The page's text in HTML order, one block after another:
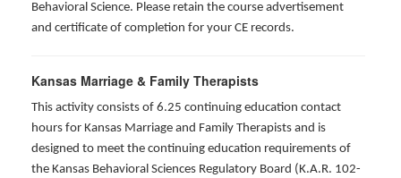
Behavioral Science. Please retain the course advertisement
and certificate of completion for your CE records.
Kansas Marriage & Family Therapists
This activity consists of 6.25 continuing education contact
hours for Kansas Marriage and Family Therapists and is
designed to meet the continuing education requirements of
the Kansas Behavioral Sciences Regulatory Board (K.A.R. 102-